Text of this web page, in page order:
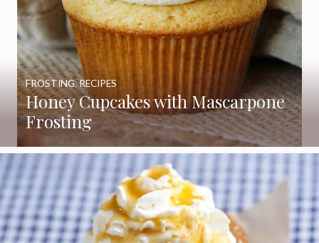
Honey Cupcakes with Mascarpone
Frosting
FROSTING,RECIPES